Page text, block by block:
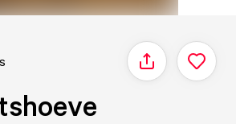
Share